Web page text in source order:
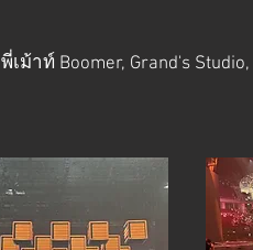
พี่เม้าท์ Boomer, Grand's Studio,